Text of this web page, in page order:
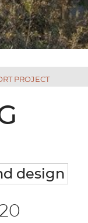
PROJECT
design